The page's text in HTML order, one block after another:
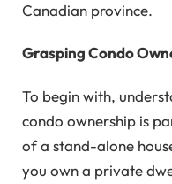
Canadian province.
Grasping Condo
To begin with,
condo ownership is
of a stand-alone
you own a private